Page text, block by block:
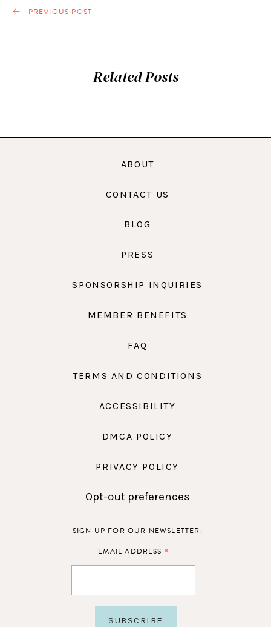
PREVIOUS POST
Related Posts
ABOUT
CONTACT US
BLOG
PRESS
SPONSORSHIP INQUIRIES
MEMBER BENEFITS
FAQ
TERMS AND CONDITIONS
ACCESSIBILITY
DMCA POLICY
PRIVACY POLICY
Opt-out preferences
SIGN UP FOR OUR NEWSLETTER:
EMAIL ADDRESS *